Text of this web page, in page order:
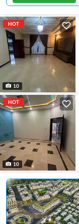
HOT
10
HOT
10